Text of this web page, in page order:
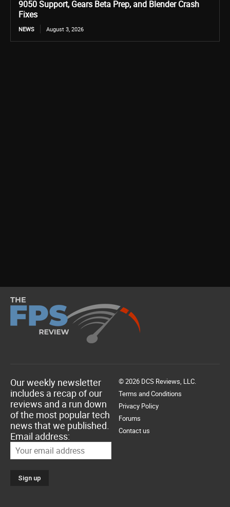
9050 Support, Gears Beta Prep, and Blender Crash
Fixes
NEWS August 3, 2026
Our weekly newsletter
includes a recap of our
reviews and a run down
of the most popular tech
news that we published.
Email address:
© 2026 DCS Reviews, LLC.
Terms and Conditions
Privacy Policy
Forums
Contact us